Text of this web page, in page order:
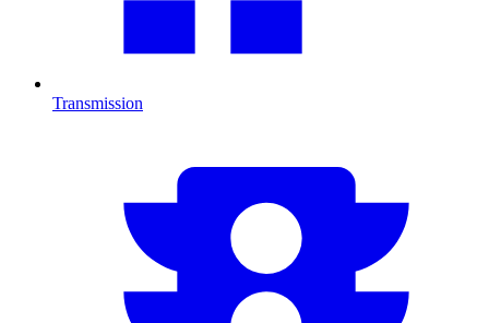
Transmission